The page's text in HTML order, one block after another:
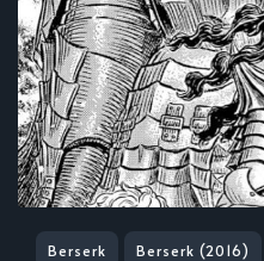
Berserk Berserk (2016)